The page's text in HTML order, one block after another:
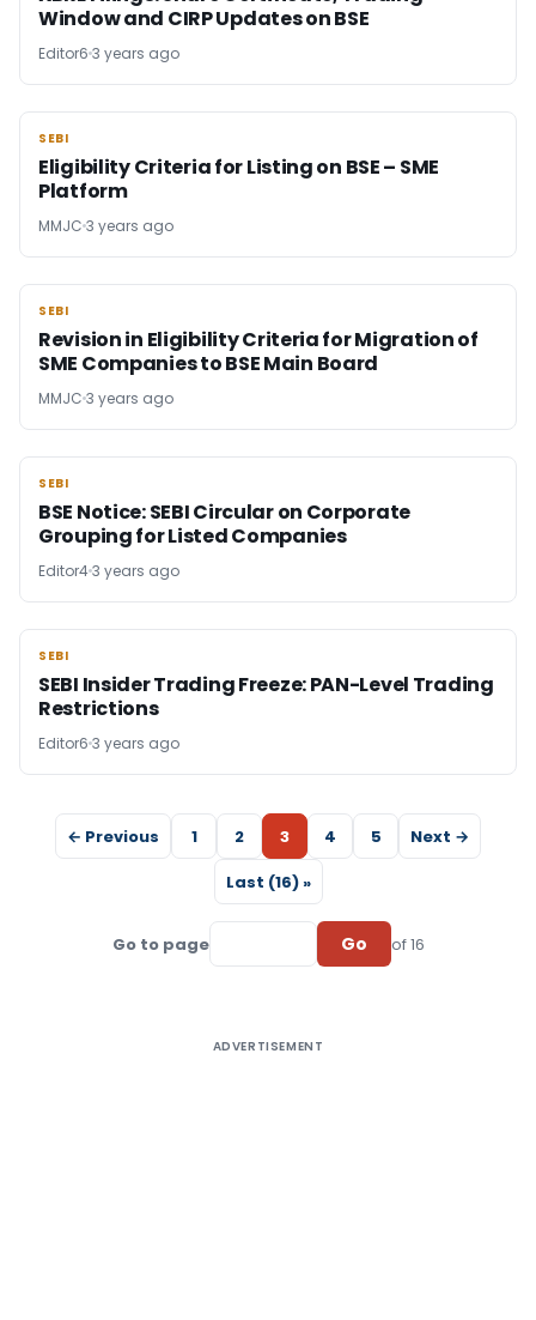
Window and CIRP Updates on BSE
Editor6 3 years ago
SEBI
SEBI
Eligibility Criteria for Listing on BSE – SME
Platform
MMJC 3 years ago
SEBI
SEBI
Revision in Eligibility Criteria for Migration of
SME Companies to BSE Main Board
MMJC 3 years ago
SEBI
SEBI
BSE Notice: SEBI Circular on Corporate
Grouping for Listed Companies
Editor43 years ago
SEBI
SEBI
SEBI Insider Trading Freeze: PAN-Level Trading
Restrictions
Editor6 3 years ago
← Previous 1 2 3 4 5
Next →
Last (16) »
Go to page Go of 16
ADVERTISEMENT